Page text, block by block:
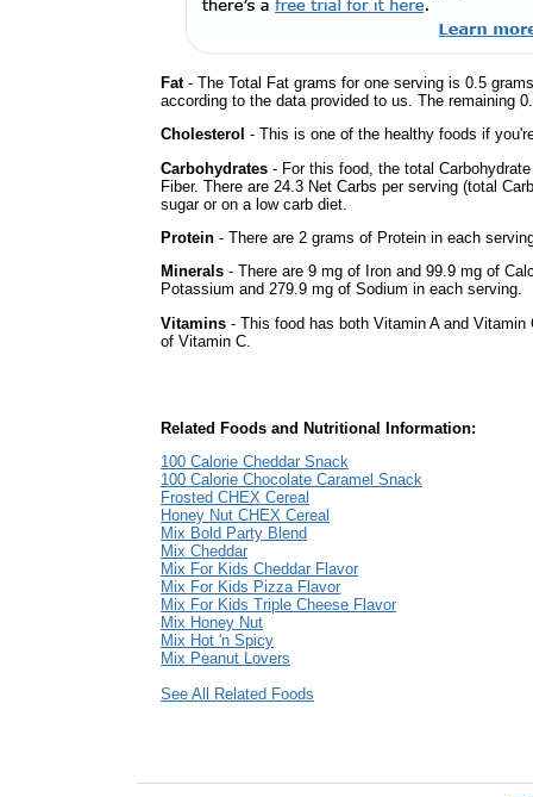
Fat- The Total Fat grams for one serving is 0.5
according to the data provided to us. The remaining
Cholesterol - This is one of the healthy foods if
Carbohydrates - For this food, the total
Fiber. There are 24.3 Net Carbs per serving (total
sugar or on a low carb diet.
Protein - There are 2 grams of Protein in each
Minerals - There are 9 mg of Iron and 99.9 mg of
Potassium and 279.9 mg of Sodium in each serving.
Vitamins - This food has both Vitamin A and
of Vitamin C.
Related Foods and Nutritional Information:
100 Calorie Cheddar Snack
100 Calorie Chocolate Caramel Snack
Frosted CHEX Cereal
Honey Nut CHEX Cereal
Mix Bold Party Blend
Mix Cheddar
Mix For Kids Cheddar Flavor
Mix For Kids Pizza Flavor
Mix For Kids Triple Cheese Flavor
Mix Honey Nut
Mix Hot 'n Spicy
Mix Peanut Lovers
See All Related Foods